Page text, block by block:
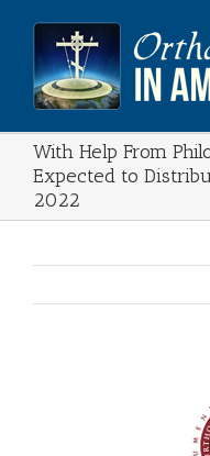
content
With Help From
Expected to
2022